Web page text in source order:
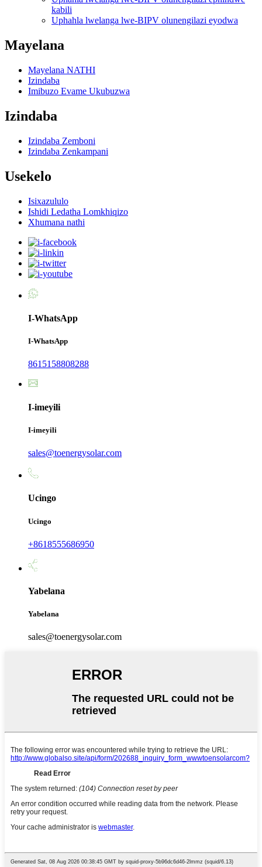
kabili
Uphahla lwelanga lwe-BIPV olunengilazi eyodwa
Mayelana
Mayelana NATHI
Izindaba
Imibuzo Evame Ukubuzwa
Izindaba
Izindaba Zemboni
Izindaba Zenkampani
Usekelo
Isixazululo
Ishidi Ledatha Lomkhiqizo
Xhumana nathi
I-WhatsApp
I-WhatsApp
8615158808288
I-imeyili
I-imeyili
sales@toenergysolar.com
Ucingo
Ucingo
+8618555686950
Yabelana
Yabelana
sales@toenergysolar.com